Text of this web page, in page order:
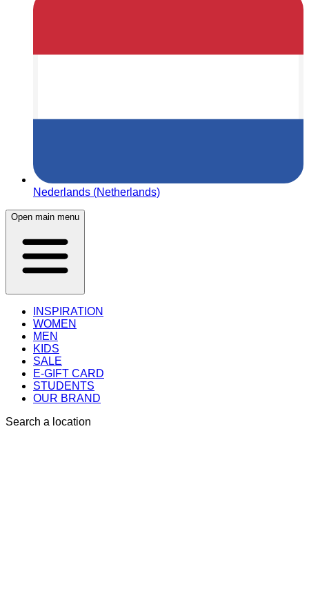
Nederlands (Netherlands)
Open main menu
INSPIRATION
WOMEN
MEN
KIDS
SALE
E-GIFT CARD
STUDENTS
OUR BRAND
Search a location